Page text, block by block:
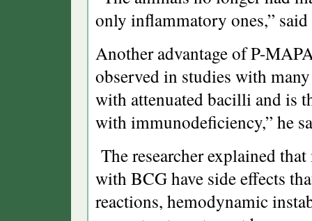
only inflammatory ones,” said
Another advantage of P-
observed in studies with
with attenuated bacilli and is
with immunodeficiency,” he
The researcher explained
with BCG have side effects
reactions, hemodynamic